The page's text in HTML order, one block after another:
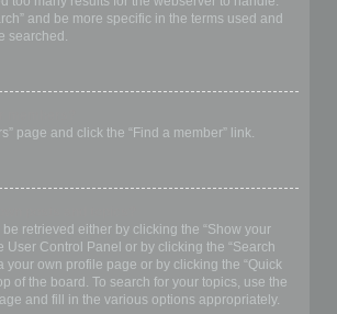
and be more specific in the terms used and
searched.
page and click the “Find a member” link.
retrieved either by clicking the “Show your
User Control Panel or by clicking the “Search
your own profile page or by clicking the “Quick
of the board. To search for your topics, use the
and fill in the various options appropriately.